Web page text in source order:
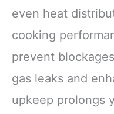
even heat
cooking
prevent
gas leaks and
upkeep prolongs